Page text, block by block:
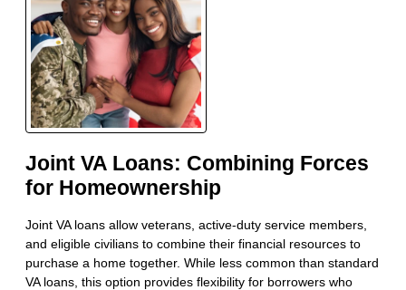
Joint VA Loans: Combining Forces
for Homeownership
Joint VA loans allow veterans, active-duty service members,
and eligible civilians to combine their financial resources to
purchase a home together. While less common than standard
VA loans, this option provides flexibility for borrowers who